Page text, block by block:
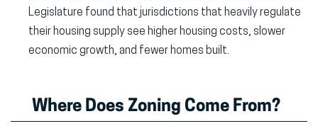
Legislature found that jurisdictions that heavily regulate
their housing supply see higher housing costs, slower
economic growth, and fewer homes built.
Where Does Zoning Come From?